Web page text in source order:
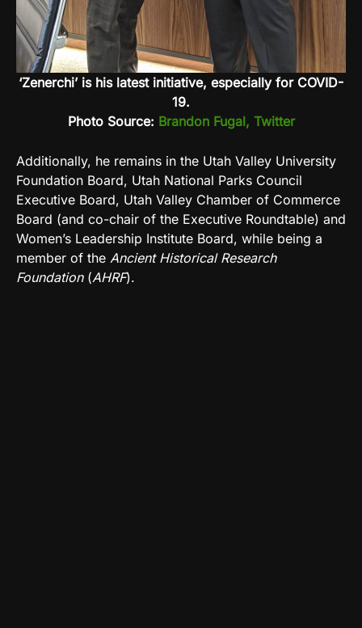
‘Zenerchi’ is his latest initiative, especially for COVID-
19.
Photo Source: Brandon Fugal, Twitter
Additionally, he remains in the Utah Valley University
Foundation Board, Utah National Parks Council
Executive Board, Utah Valley Chamber of Commerce
Board (and co-chair of the Executive Roundtable) and
Women’s Leadership Institute Board, while being a
member of the Ancient Historical Research
Foundation(AHRF).